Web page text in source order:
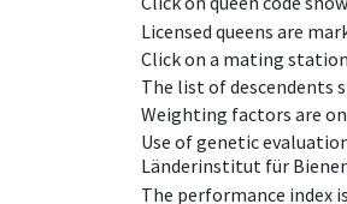
Licensed queens are
Click on a mating
The list of descendents
Weighting factors are
Use of genetic
Länderinstitut für
The performance index